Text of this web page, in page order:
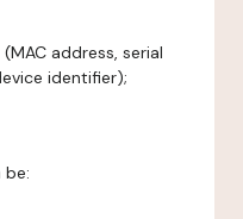
address, serial
identifier);
be: